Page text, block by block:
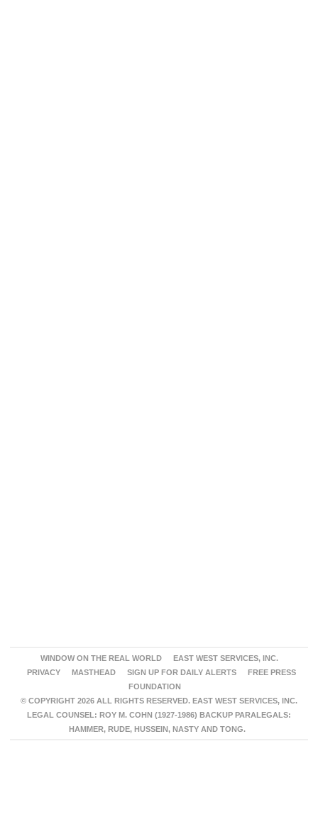
WINDOW ON THE REAL WORLD
EAST WEST SERVICES, INC.
PRIVACY
MASTHEAD SIGN UP FOR DAILY ALERTS
FREE PRESS
FOUNDATION
© COPYRIGHT 2026 ALL RIGHTS RESERVED. EAST WEST SERVICES, INC.
LEGAL COUNSEL: ROY M. COHN (1927-1986) BACKUP PARALEGALS:
HAMMER, RUDE, HUSSEIN, NASTY AND TONG.